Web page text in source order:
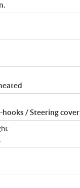
/ Steering cover